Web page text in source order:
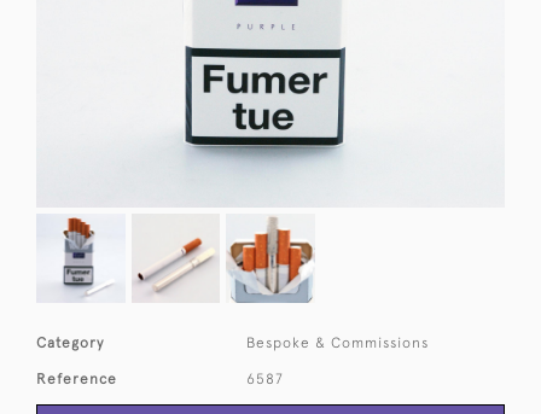
Category Bespoke & Commissions
Reference 6587